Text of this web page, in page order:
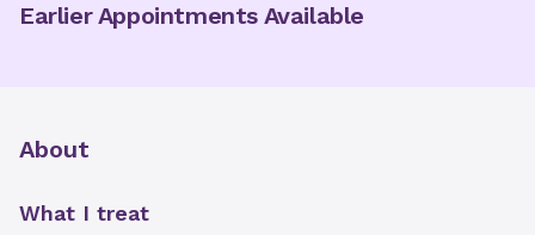
Earlier Appointments Available
About
What I treat